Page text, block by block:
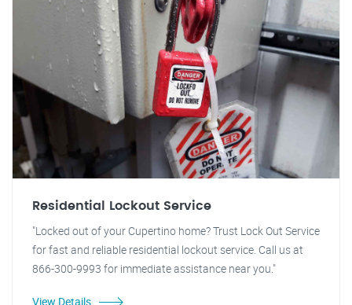
Residential Lockout Service
"Locked out of your Cupertino home? Trust Lock Out Service
for fast and reliable residential lockout service. Call us at
866-300-9993 for immediate assistance near you."
View Details